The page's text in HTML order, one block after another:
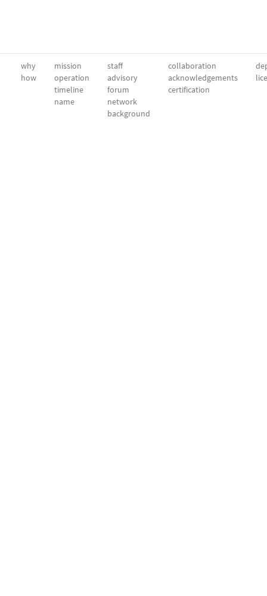
why
how
mission
operation
timeline
name
staff
advisory
forum
network
background
collaboration
acknowledgements
certification